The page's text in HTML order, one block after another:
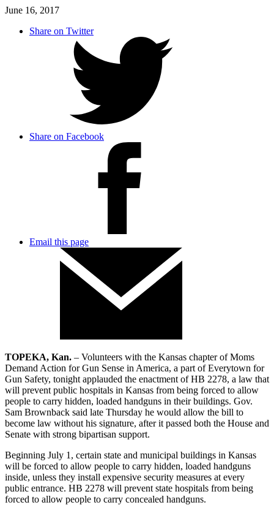
June 16, 2017
Share on Twitter
Share on Facebook
Email this page
TOPEKA, Kan. – Volunteers with the Kansas chapter of Moms
Demand Action for Gun Sense in America, a part of Everytown for
Gun Safety, tonight applauded the enactment of HB 2278, a law that
will prevent public hospitals in Kansas from being forced to allow
people to carry hidden, loaded handguns in their buildings. Gov.
Sam Brownback said late Thursday he would allow the bill to
become law without his signature, after it passed both the House and
Senate with strong bipartisan support.
Beginning July 1, certain state and municipal buildings in Kansas
will be forced to allow people to carry hidden, loaded handguns
inside, unless they install expensive security measures at every
public entrance. HB 2278 will prevent state hospitals from being
forced to allow people to carry concealed handguns.